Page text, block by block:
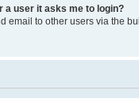
a user it asks me to login?
email to other users via the